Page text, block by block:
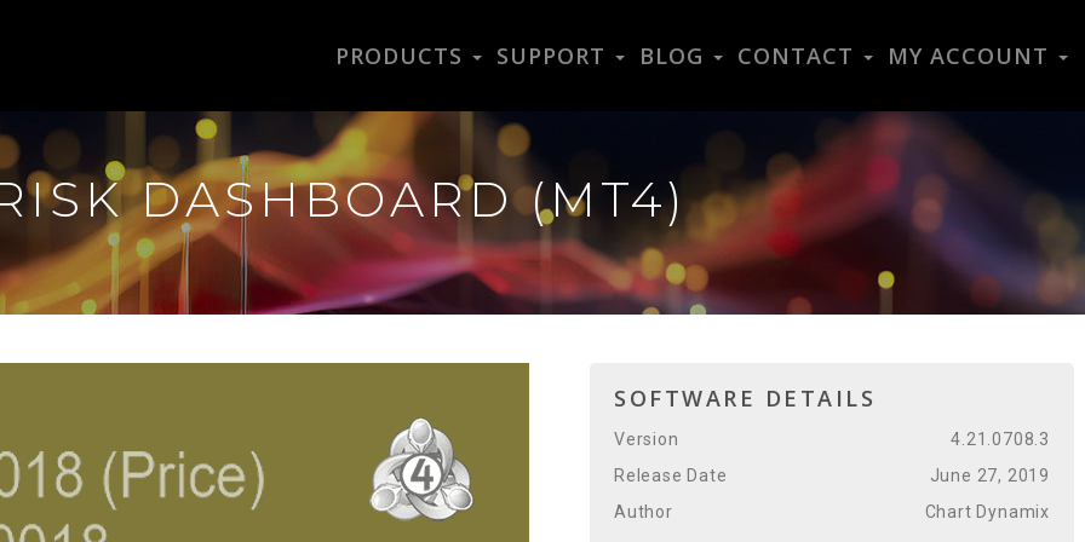
PRODUCTS SUPPORT BLOG CONTACT MY ACCOUNT
DASHBOARD (MT4)
SOFTWARE DETAILS
Version
4.21.0708.3
Release Date
June 27, 2019
Author
Chart Dynamix